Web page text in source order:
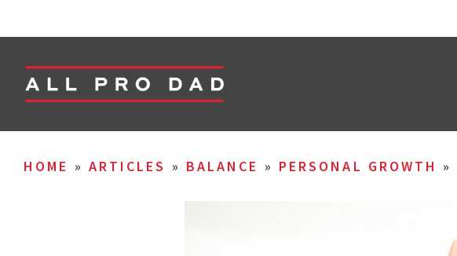
HOME » ARTICLES » BALANCE » PERSONAL GROWTH »